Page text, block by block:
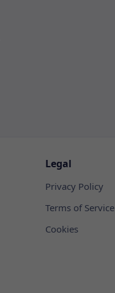
Legal
Privacy Policy
Terms of Service
Cookies